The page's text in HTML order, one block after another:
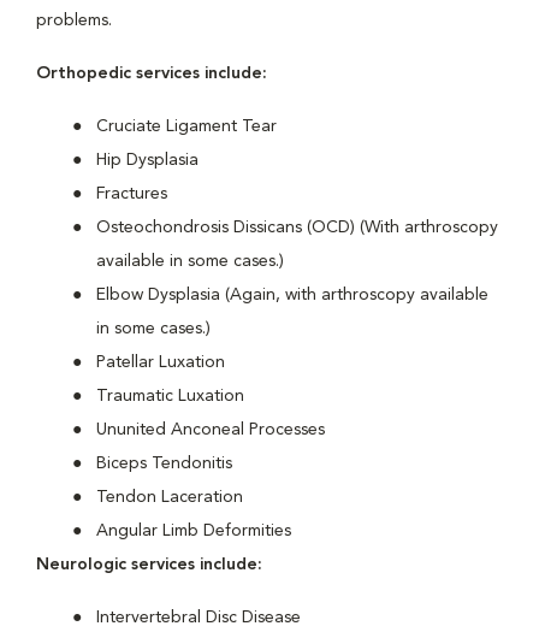
problems.
Orthopedic services include:
Cruciate Ligament Tear
Hip Dysplasia
Fractures
Osteochondrosis Dissicans (OCD) (With arthroscopy
available in some cases.)
Elbow Dysplasia (Again, with arthroscopy available
in some cases.)
Patellar Luxation
Traumatic Luxation
Ununited Anconeal Processes
Biceps Tendonitis
Tendon Laceration
Angular Limb Deformities
Neurologic services include:
Intervertebral Disc Disease